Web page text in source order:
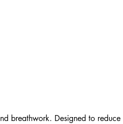
breathwork. Designed to reduce